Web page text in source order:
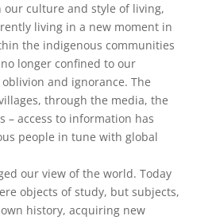
our culture and style of living,
living in a new moment in
the indigenous communities
longer confined to our
and ignorance. The
through the media, the
– access to information has
people in tune with global
our view of the world. Today
objects of study, but subjects,
history, acquiring new